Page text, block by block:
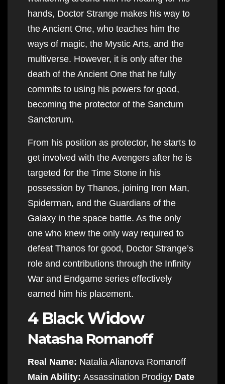
hands, Doctor Strange makes his way to
the Ancient One, who teaches him the
ways of magic, the Mystic Arts, and the
multiverse. However, it is only after the
death of the Ancient One that he fully
commits to using his powers for good,
becoming the protector of the Sanctum
Sanctorum.
From his position as protector, he starts to
get involved with the Avengers after he is
targeted for the Time Stone in his
possession by Thanos, joining Iron Man,
Spiderman, and the Guardians of the
Galaxy in the space battle. As the only
one who knew the only way required to
defeat Thanos for good, Doctor Strange’s
role and contributions through the Infinity
War and Endgame series effectively
earned him his placement.
4 Black Widow
Natasha Romanoff
Real Name: Natalia Alianova Romanoff
Main Ability: Assassination Prodigy Date